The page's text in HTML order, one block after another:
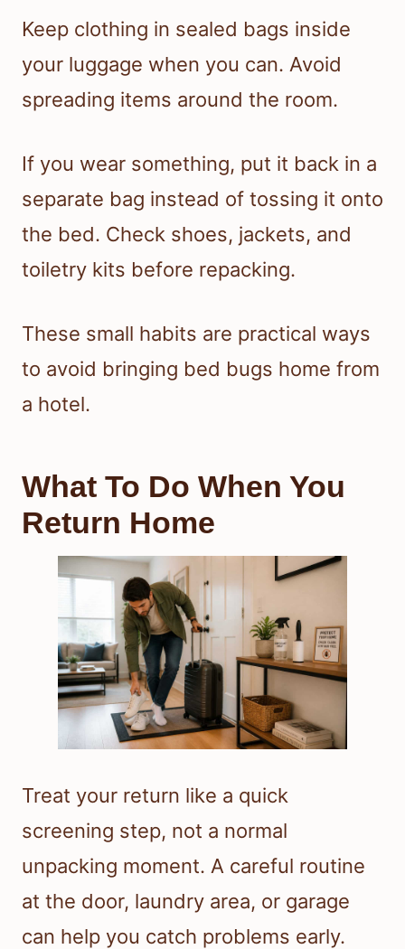
Keep clothing in sealed bags inside
your luggage when you can. Avoid
spreading items around the room.
If you wear something, put it back in a
separate bag instead of tossing it onto
the bed. Check shoes, jackets, and
toiletry kits before repacking.
These small habits are practical ways
to avoid bringing bed bugs home from
a hotel.
What To Do When You
Return Home
Treat your return like a quick
screening step, not a normal
unpacking moment. A careful routine
at the door, laundry area, or garage
can help you catch problems early.